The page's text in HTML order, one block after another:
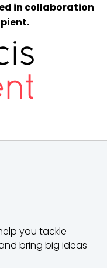
in collaboration
you tackle
bring big ideas